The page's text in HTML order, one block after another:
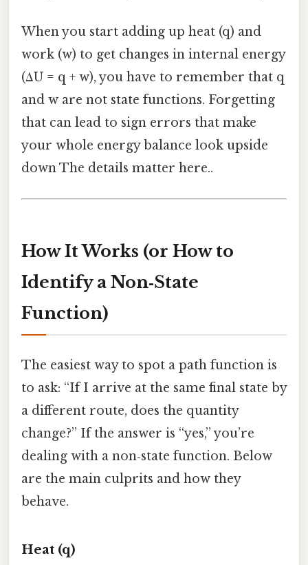
When you start adding up heat (q) and
work (w) to get changes in internal energy
(ΔU = q + w), you have to remember that q
and w are not state functions. Forgetting
that can lead to sign errors that make
your whole energy balance look upside
down The details matter here..
How It Works (or How to
Identify a Non‑State
Function)
The easiest way to spot a path function is
to ask: “If I arrive at the same final state by
a different route, does the quantity
change?” If the answer is “yes,” you’re
dealing with a non‑state function. Below
are the main culprits and how they
behave.
Heat (q)